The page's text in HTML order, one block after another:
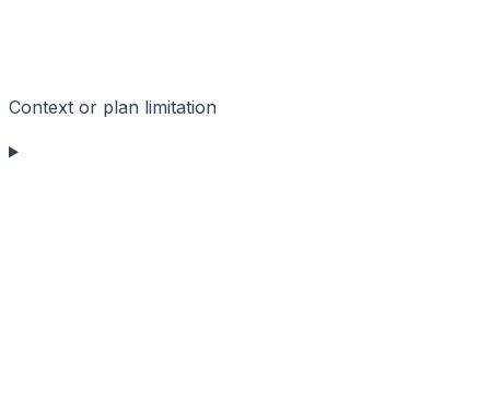
Context or plan limitation